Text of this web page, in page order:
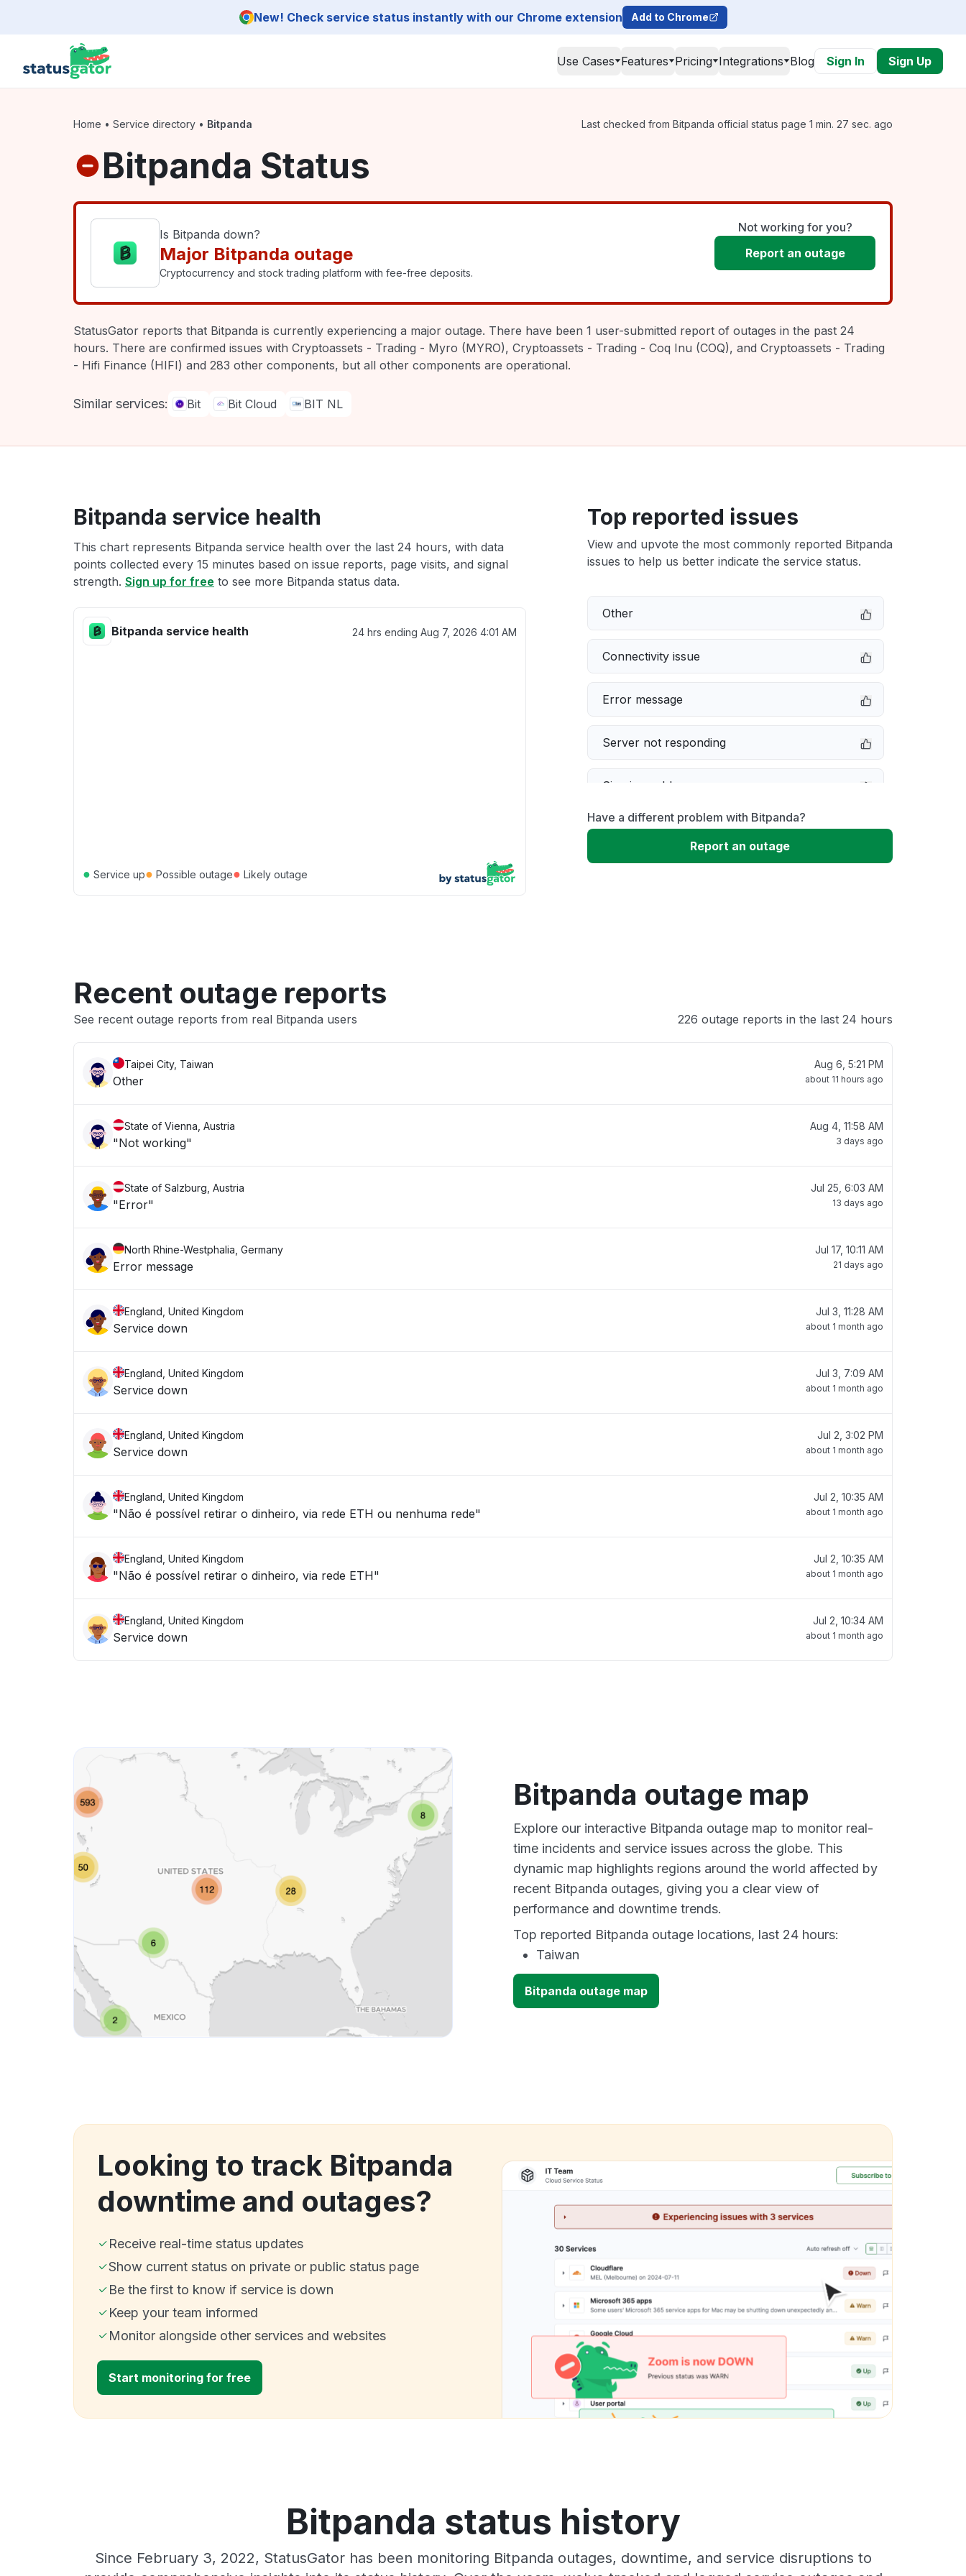
New! Check service status instantly with our Chrome extension Add to Chrome
Use Cases Features Pricing Integrations Blog Sign In Sign Up
Home • Service directory • Bitpanda Last checked from Bitpanda official status page 1 min. 27 sec. ago
Bitpanda Status
Is Bitpanda down?
Major Bitpanda outage
Cryptocurrency and stock trading platform with fee-free deposits.
Not working for you?
Report an outage
StatusGator reports that Bitpanda is currently experiencing a major outage. There have been 1 user-submitted report of outages in the past 24
hours. There are confirmed issues with Cryptoassets - Trading - Myro (MYRO), Cryptoassets - Trading - Coq Inu (COQ), and Cryptoassets - Trading
- Hifi Finance (HIFI) and 283 other components, but all other components are operational.
Similar services: Bit Bit Cloud BIT NL
Bitpanda service health
This chart represents Bitpanda service health over the last 24 hours, with data
points collected every 15 minutes based on issue reports, page visits, and signal
strength. Sign up for free to see more Bitpanda status data.
Bitpanda service health 24 hrs ending Aug 7, 2026 4:01 AM
● Service up● Possible outage● Likely outage
Top reported issues
View and upvote the most commonly reported Bitpanda
issues to help us better indicate the service status.
Other
Connectivity issue
Error message
Server not responding
Sign in problem
Service down
Have a different problem with Bitpanda?
Report an outage
Recent outage reports
See recent outage reports from real Bitpanda users 226 outage reports in the last 24 hours
Taipei City, Taiwan
Other
Aug 6, 5:21 PM
about 11 hours ago
State of Vienna, Austria
"Not working"
Aug 4, 11:58 AM
3 days ago
State of Salzburg, Austria
"Error"
Jul 25, 6:03 AM
13 days ago
North Rhine-Westphalia, Germany
Error message
Jul 17, 10:11 AM
21 days ago
England, United Kingdom
Service down
Jul 3, 11:28 AM
about 1 month ago
England, United Kingdom
Service down
Jul 3, 7:09 AM
about 1 month ago
England, United Kingdom
Service down
Jul 2, 3:02 PM
about 1 month ago
England, United Kingdom
"Não é possível retirar o dinheiro, via rede ETH ou nenhuma rede"
Jul 2, 10:35 AM
about 1 month ago
England, United Kingdom
"Não é possível retirar o dinheiro, via rede ETH"
Jul 2, 10:35 AM
about 1 month ago
England, United Kingdom
Service down
Jul 2, 10:34 AM
about 1 month ago
Bitpanda outage map
Explore our interactive Bitpanda outage map to monitor real-
time incidents and service issues across the globe. This
dynamic map highlights regions around the world affected by
recent Bitpanda outages, giving you a clear view of
performance and downtime trends.
Top reported Bitpanda outage locations, last 24 hours:
Taiwan
Bitpanda outage map
Looking to track Bitpanda
downtime and outages?
Receive real-time status updates
Show current status on private or public status page
Be the first to know if service is down
Keep your team informed
Monitor alongside other services and websites
Start monitoring for free
Bitpanda status history
Since February 3, 2022, StatusGator has been monitoring Bitpanda outages, downtime, and service disruptions to